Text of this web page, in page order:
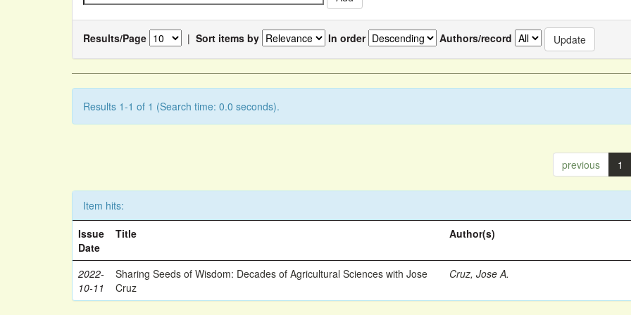
Results/Page | Sort items by In order Authors/record
Results 1-1 of 1 (Search time: 0.0 seconds).
previous 1
Item hits:
Issue
Date
Title Author(s)
2022-
10-11
Sharing Seeds of Wisdom: Decades of Agricultural Sciences with Jose
Cruz
Cruz, Jose A.